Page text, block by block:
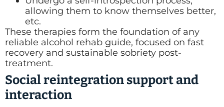
allowing them to know themselves better,
etc.
These therapies form the foundation of any
reliable alcohol rehab guide, focused on fast
recovery and sustainable sobriety post-
treatment.
Social reintegration support and
interaction